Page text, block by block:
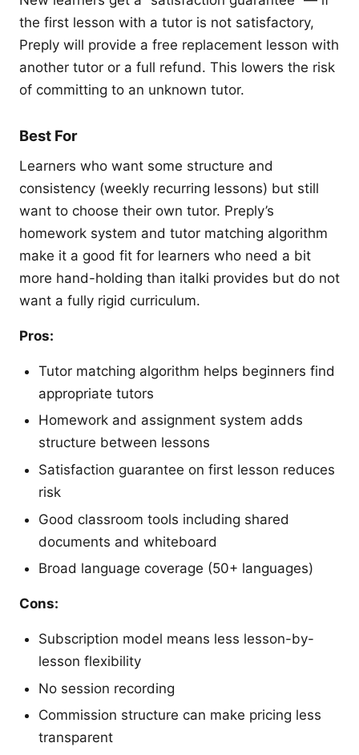
the first lesson with a tutor is not satisfactory,
Preply will provide a free replacement lesson with
another tutor or a full refund. This lowers the risk
of committing to an unknown tutor.
Best For
Learners who want some structure and
consistency (weekly recurring lessons) but still
want to choose their own tutor. Preply’s
homework system and tutor matching algorithm
make it a good fit for learners who need a bit
more hand-holding than italki provides but do not
want a fully rigid curriculum.
Pros:
Tutor matching algorithm helps beginners find
appropriate tutors
Homework and assignment system adds
structure between lessons
Satisfaction guarantee on first lesson reduces
risk
Good classroom tools including shared
documents and whiteboard
Broad language coverage (50+ languages)
Cons:
Subscription model means less lesson-by-
lesson flexibility
No session recording
Commission structure can make pricing less
transparent